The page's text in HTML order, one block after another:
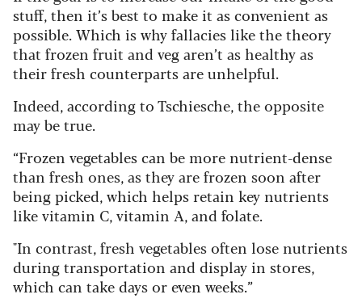
stuff, then it’s best to make it as convenient as
possible. Which is why fallacies like the theory
that frozen fruit and veg aren’t as healthy as
their fresh counterparts are unhelpful.
Indeed, according to Tschiesche, the opposite
may be true.
“Frozen vegetables can be more nutrient-dense
than fresh ones, as they are frozen soon after
being picked, which helps retain key nutrients
like vitamin C, vitamin A, and folate.
"In contrast, fresh vegetables often lose nutrients
during transportation and display in stores,
which can take days or even weeks.”